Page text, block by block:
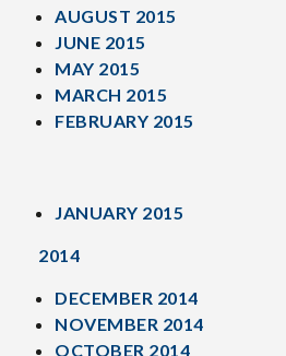
AUGUST 2015
JUNE 2015
MAY 2015
MARCH 2015
FEBRUARY 2015
JANUARY 2015
2014
DECEMBER 2014
NOVEMBER 2014
OCTOBER 2014